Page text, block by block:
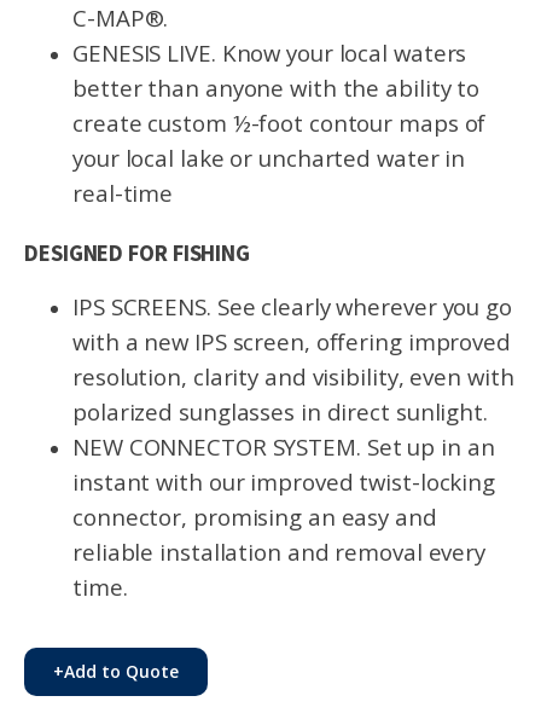
C-MAP®.
GENESIS LIVE. Know your local waters
better than anyone with the ability to
create custom ½-foot contour maps of
your local lake or uncharted water in
real-time
DESIGNED FOR FISHING
IPS SCREENS. See clearly wherever you go
with a new IPS screen, offering improved
resolution, clarity and visibility, even with
polarized sunglasses in direct sunlight.
NEW CONNECTOR SYSTEM. Set up in an
instant with our improved twist-locking
connector, promising an easy and
reliable installation and removal every
time.
+Add to Quote